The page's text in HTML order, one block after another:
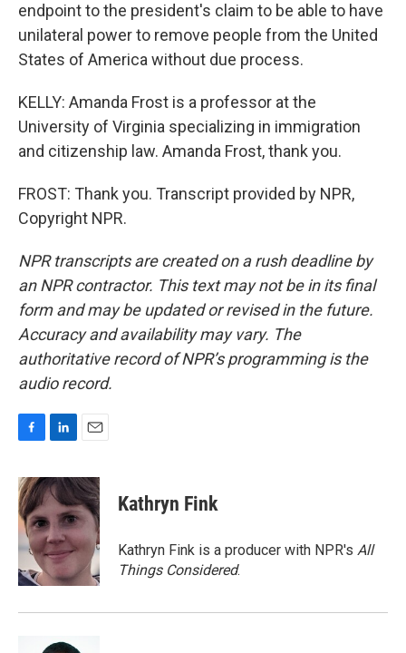
endpoint to the president's claim to be able to have
unilateral power to remove people from the United
States of America without due process.
KELLY: Amanda Frost is a professor at the
University of Virginia specializing in immigration
and citizenship law. Amanda Frost, thank you.
FROST: Thank you. Transcript provided by NPR,
Copyright NPR.
NPR transcripts are created on a rush deadline by
an NPR contractor. This text may not be in its final
form and may be updated or revised in the future.
Accuracy and availability may vary. The
authoritative record of NPR’s programming is the
audio record.
c
e
b
o
o
n
k
e
d
I
n
a
i
l
Kathryn Fink
Kathryn Fink is a producer with NPR's All
Things Considered.